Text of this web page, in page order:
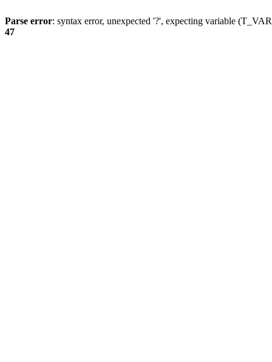
Parse error: syntax error, unexpected '?', expecting variable
47